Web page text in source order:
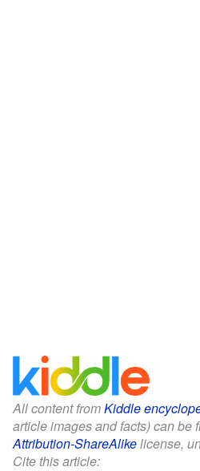
All content fromKiddle
article images and facts) can be
Attribution-ShareAlikelicense,
Cite this article: